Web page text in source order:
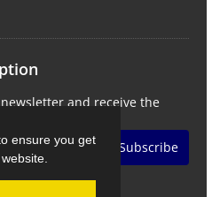
ensure you get
and receive the
Subscribe